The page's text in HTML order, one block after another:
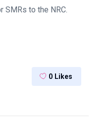
SMRs to the NRC.
0 Likes